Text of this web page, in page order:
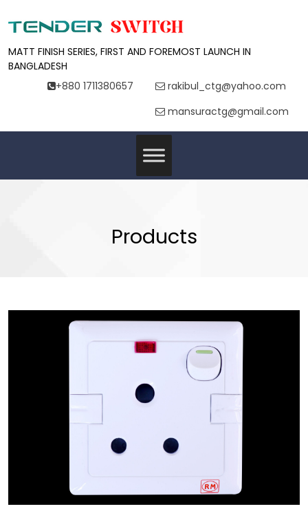
MATT FINISH SERIES, FIRST AND FOREMOST LAUNCH IN
BANGLADESH
+880 1711380657
rakibul_ctg@yahoo.com
mansuractg@gmail.com
Products